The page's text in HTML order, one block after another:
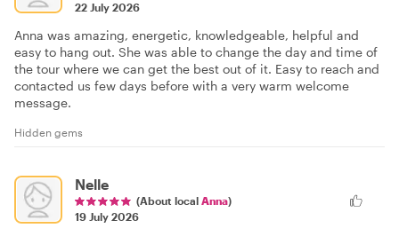
22 July 2026
Anna was amazing, energetic, knowledgeable, helpful and
easy to hang out. She was able to change the day and time of
the tour where we can get the best out of it. Easy to reach and
contacted us few days before with a very warm welcome
message.
Hidden gems
Nelle
(About local Anna)
19 July 2026